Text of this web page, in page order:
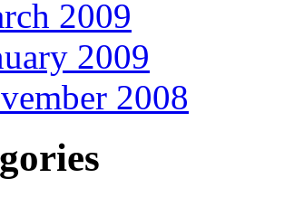
2009
2009
2008